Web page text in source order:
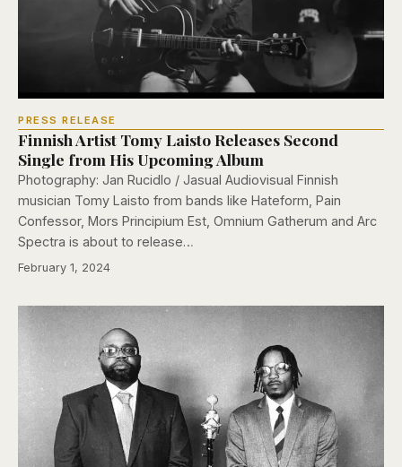
PRESS RELEASE
Finnish Artist Tomy Laisto Releases Second
Single from His Upcoming Album
Photography: Jan Rucidlo / Jasual Audiovisual Finnish
musician Tomy Laisto from bands like Hateform, Pain
Confessor, Mors Principium Est, Omnium Gatherum and Arc
Spectra is about to release…
February 1, 2024